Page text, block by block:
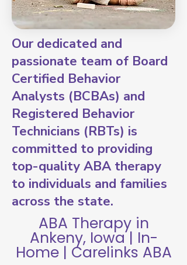
Our dedicated and
passionate team of Board
Certified Behavior
Analysts (BCBAs) and
Registered Behavior
Technicians (RBTs) is
committed to providing
top-quality ABA therapy
to individuals and families
across the state.
ABA Therapy in
Ankeny, Iowa | In-
Home | Carelinks ABA